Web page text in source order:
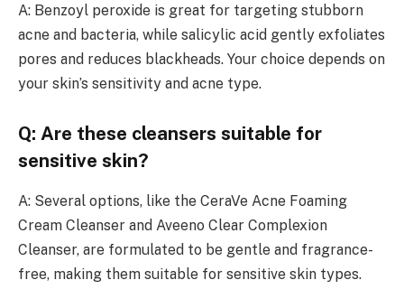
A: Benzoyl peroxide is great for targeting stubborn
acne and bacteria, while salicylic acid gently exfoliates
pores and reduces blackheads. Your choice depends on
your skin’s sensitivity and acne type.
Q: Are these cleansers suitable for
sensitive skin?
A: Several options, like the CeraVe Acne Foaming
Cream Cleanser and Aveeno Clear Complexion
Cleanser, are formulated to be gentle and fragrance-
free, making them suitable for sensitive skin types.